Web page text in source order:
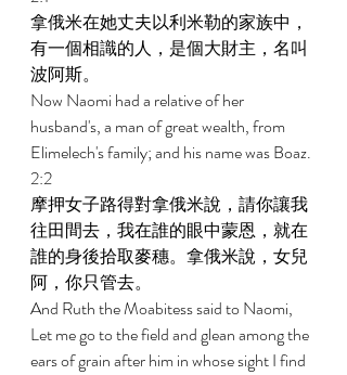
拿俄米在她丈夫以利米勒的家族中，
有一個相識的人，是個大財主，名叫
波阿斯。
Now Naomi had a relative of her
husband's, a man of great wealth, from
Elimelech's family; and his name was Boaz.
2:2
摩押女子路得對拿俄米說，請你讓我
往田間去，我在誰的眼中蒙恩，就在
誰的身後拾取麥穗。拿俄米說，女兒
阿，你只管去。
And Ruth the Moabitess said to Naomi,
Let me go to the field and glean among the
ears of grain after him in whose sight I find